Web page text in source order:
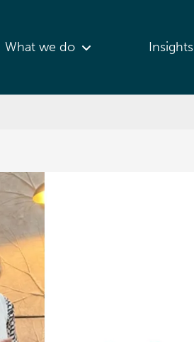
What we do Insights